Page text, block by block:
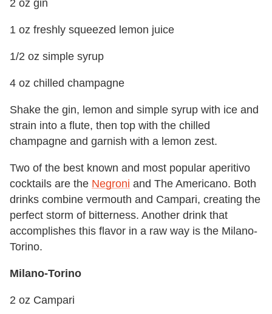
2 oz gin
1 oz freshly squeezed lemon juice
1/2 oz simple syrup
4 oz chilled champagne
Shake the gin, lemon and simple syrup with ice and
strain into a flute, then top with the chilled
champagne and garnish with a lemon zest.
Two of the best known and most popular aperitivo
cocktails are the Negroni and The Americano. Both
drinks combine vermouth and Campari, creating the
perfect storm of bitterness. Another drink that
accomplishes this flavor in a raw way is the Milano-
Torino.
Milano-Torino
2 oz Campari